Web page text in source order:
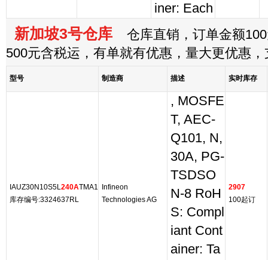
iner: Each
新加坡3号仓库 仓库直销，订单金额
500元含税运，有单就有优惠，量大更优惠
型号 制造商 描述 实时库存
IAUZ30N10S5L240ATMA1
库存编号:3324637RL
Infineon
Technologies AG
, MOSFE
T, AEC-
Q101, N,
30A, PG-
TSDSO
N-8 RoH
S: Compl
iant Cont
ainer: Ta
2907
100起订